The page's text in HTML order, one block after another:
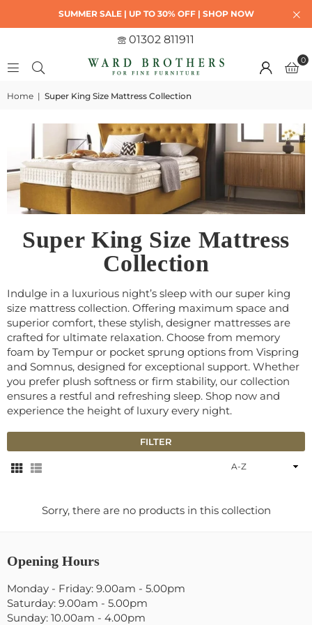
SUMMER SALE | UP TO 30% OFF | SHOP NOW
01302 811911
0
Home | Super King Size Mattress Collection
Super King Size Mattress
Collection
Indulge in a luxurious night’s sleep with our super king
size mattress collection. Offering maximum space and
superior comfort, these stylish, designer mattresses are
crafted for ultimate relaxation. Choose from memory
foam by Tempur or pocket sprung options from Vispring
and Somnus, designed for exceptional support. Whether
you prefer plush softness or firm stability, our collection
ensures a restful and refreshing sleep. Shop now and
experience the height of luxury every night.
FILTER
Sort
Sorry, there are no products in this collection
Opening Hours
Monday - Friday: 9.00am - 5.00pm
Saturday: 9.00am - 5.00pm
Sunday: 10.00am - 4.00pm